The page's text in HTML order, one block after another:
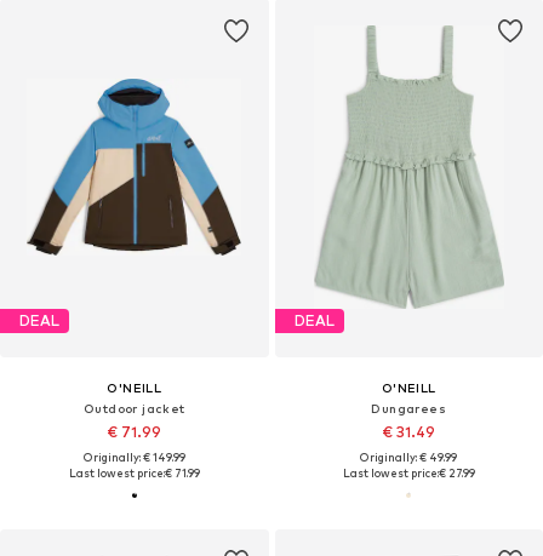
DEAL
O'NEILL
Outdoor jacket
€ 71.99
Originally: € 149.99
Last lowest price:€ 71.99
DEAL
O'NEILL
Dungarees
€ 31.49
Originally: € 49.99
Last lowest price:€ 27.99